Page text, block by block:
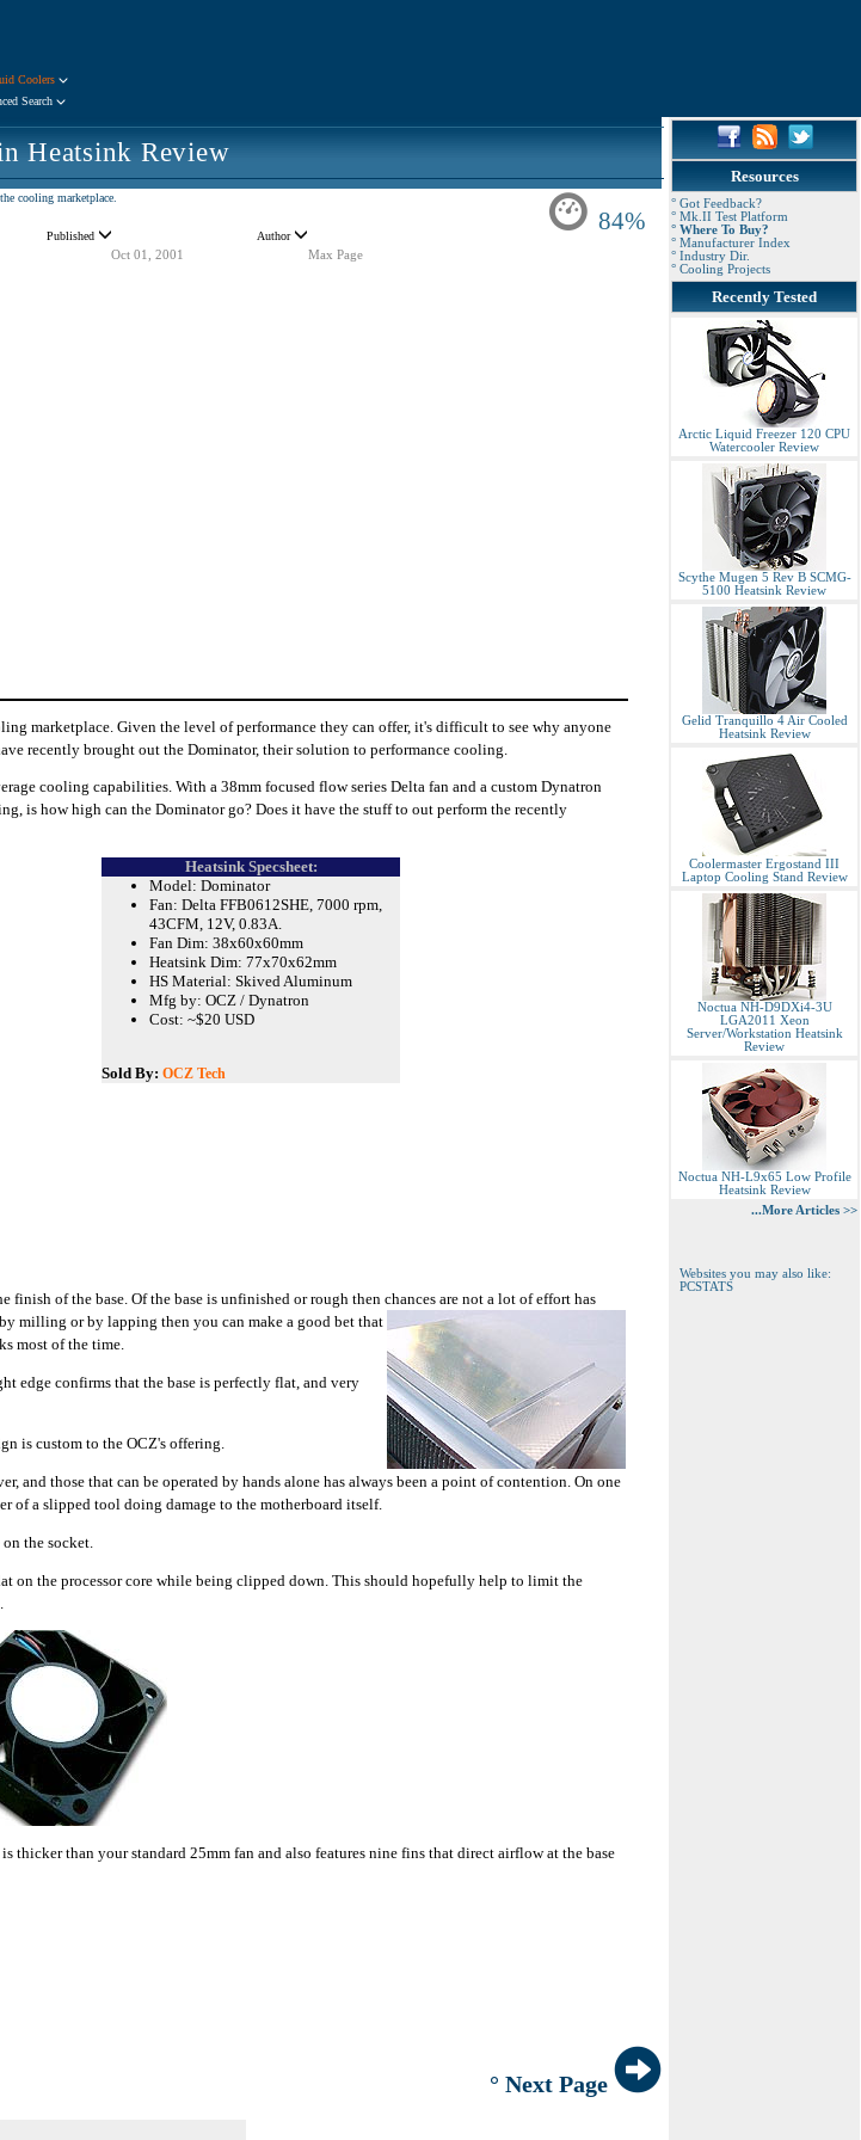
Coolers
Search
Heatsink Review
84%
cooling marketplace.
Published
Author
Oct 01, 2001 Max Page
marketplace. Given the level of performance they can offer, it's difficult to see why anyone
recently brought out the Dominator, their solution to performance cooling.
cooling capabilities. With a 38mm focused flow series Delta fan and a custom Dynatron
is how high can the Dominator go? Does it have the stuff to out perform the recently
Heatsink Specsheet:
Model: Dominator
Fan: Delta FFB0612SHE, 7000 rpm,
43CFM, 12V, 0.83A.
Fan Dim: 38x60x60mm
Heatsink Dim: 77x70x62mm
HS Material: Skived Aluminum
Mfg by: OCZ / Dynatron
Cost: ~$20 USD
Sold By: OCZ Tech
of the base. Of the base is unfinished or rough then chances are not a lot of effort has
milling or by lapping then you can make a good bet that
most of the time.
edge confirms that the base is perfectly flat, and very
is custom to the OCZ's offering.
and those that can be operated by hands alone has always been a point of contention. On one
of a slipped tool doing damage to the motherboard itself.
the socket.
the processor core while being clipped down. This should hopefully help to limit the
than your standard 25mm fan and also features nine fins that direct airflow at the base
° Next Page
Resources
° Got Feedback?
° Mk.II Test Platform
° Where To Buy?
° Manufacturer Index
° Industry Dir.
° Cooling Projects
Recently Tested
Arctic Liquid Freezer 120 CPU
Watercooler Review
Scythe Mugen 5 Rev B SCMG-
5100 Heatsink Review
Gelid Tranquillo 4 Air Cooled
Heatsink Review
Coolermaster Ergostand III
Laptop Cooling Stand Review
Noctua NH-D9DXi4-3U
LGA2011 Xeon
Server/Workstation Heatsink
Review
Noctua NH-L9x65 Low Profile
Heatsink Review
...More Articles >>
Websites you may also like:
PCSTATS